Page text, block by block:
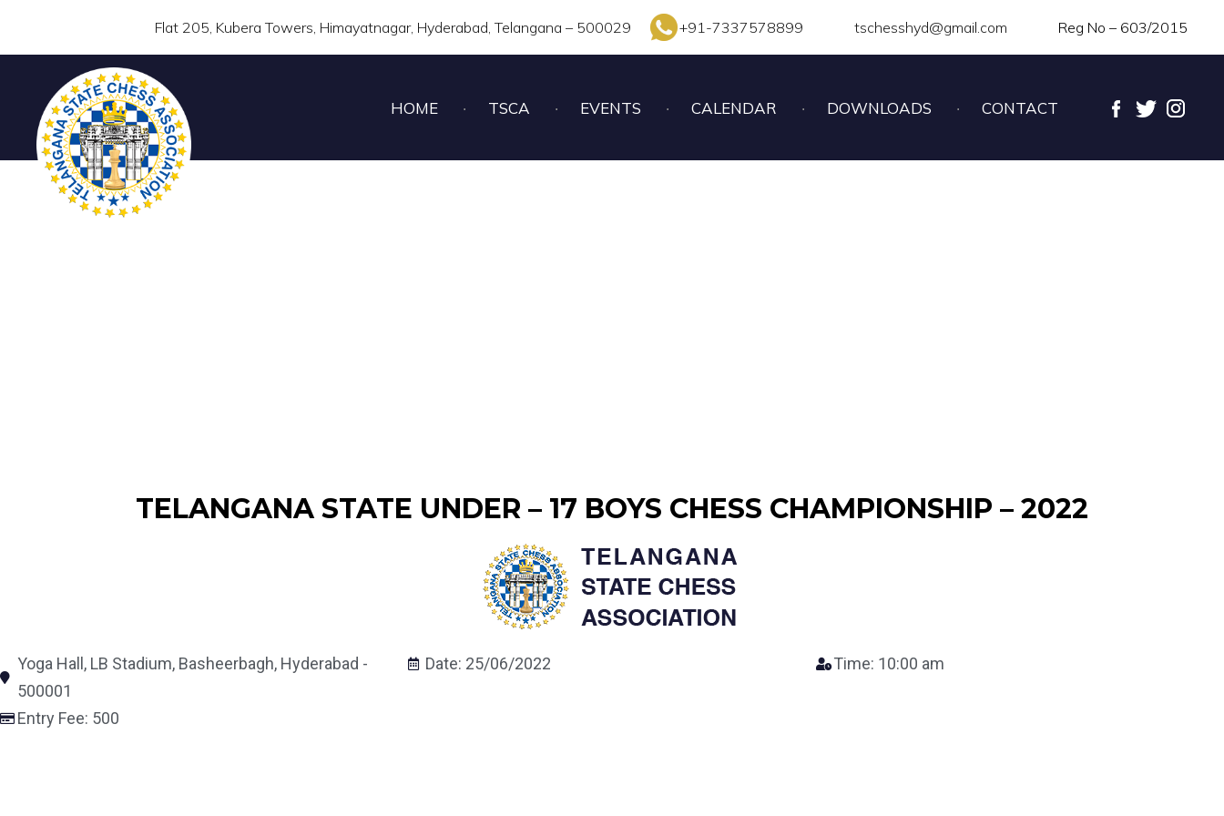
Flat 205, Kubera Towers, Himayatnagar, Hyderabad, Telangana – 500029 +91-7337578899 tschesshyd@gmail.com Reg No – 603/2015
HOME TSCA EVENTS CALENDAR DOWNLOADS CONTACT
TELANGANA STATE UNDER – 17 BOYS CHESS CHAMPIONSHIP – 2022
Yoga Hall, LB Stadium, Basheerbagh, Hyderabad -
500001
Date: 25/06/2022 Time: 10:00 am
Entry Fee: 500